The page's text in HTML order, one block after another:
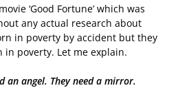
‘Good Fortune’ which was
any actual research about
in poverty by accident but they
in poverty. Let me explain.
an angel. They need a mirror.